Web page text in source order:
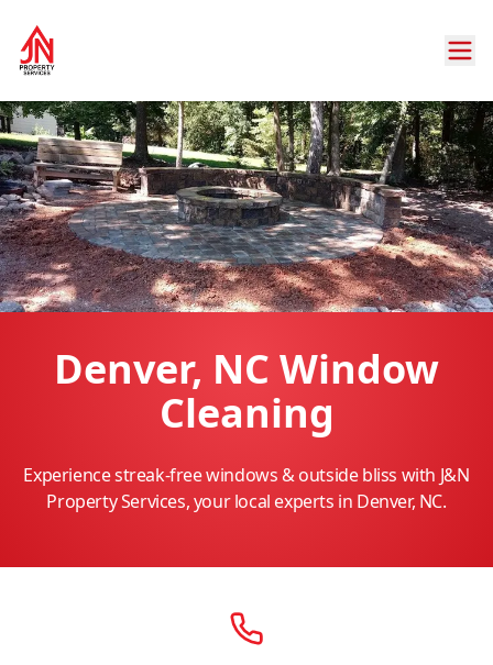
Denver, NC Window
Cleaning
Experience streak-free windows & outside bliss with J&N
Property Services, your local experts in Denver, NC.